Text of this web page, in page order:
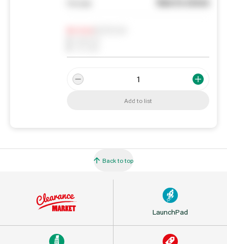
Add to list
Back to top
LaunchPad